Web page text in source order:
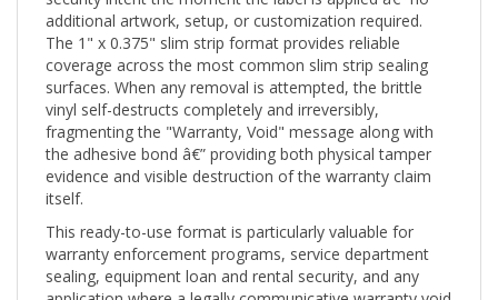
The 1" x 0.375" slim strip format provides reliable
coverage across the most common slim strip sealing
surfaces. When any removal is attempted, the brittle
vinyl self-destructs completely and irreversibly,
fragmenting the "Warranty, Void" message along with
the adhesive bond â€” providing both physical tamper
evidence and visible destruction of the warranty claim
itself.
This ready-to-use format is particularly valuable for
warranty enforcement programs, service department
sealing, equipment loan and rental security, and any
application where a legally communicative warranty void